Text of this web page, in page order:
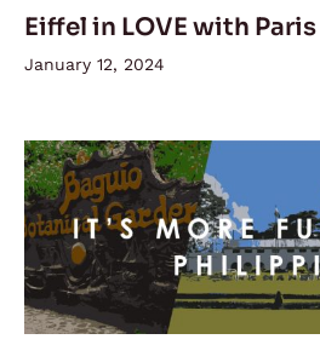
Eiffel in LOVE with Paris
January 12, 2024